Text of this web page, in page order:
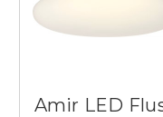
Amir LED